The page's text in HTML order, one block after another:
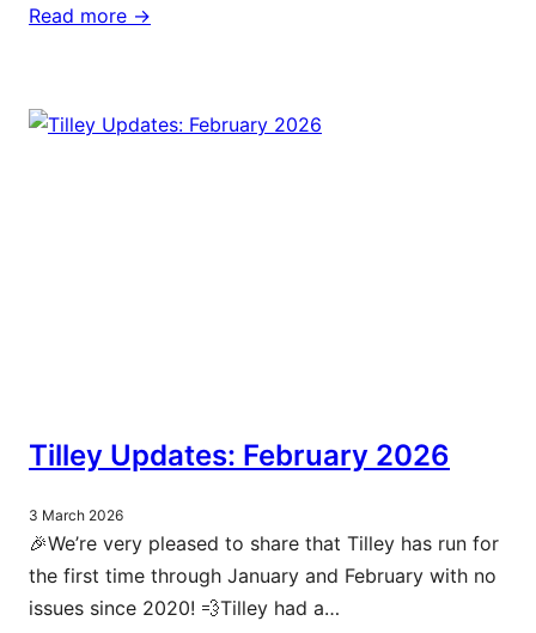
Read more ->
Tilley Updates: February 2026
3 March 2026
🎉We’re very pleased to share that Tilley has run for
the first time through January and February with no
issues since 2020! 💨Tilley had a…